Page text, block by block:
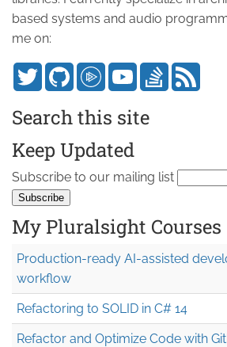
based systems and audio
me on:
Search this site
Keep Updated
Subscribe to our mailing list
My Pluralsight Courses
Production-ready AI-assisted
workflow
Refactoring to SOLID in C# 14
Refactor and Optimize Code with